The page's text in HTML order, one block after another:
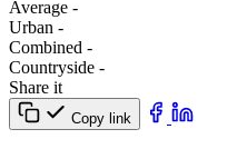
Average -
Urban -
Combined -
Сountryside -
Share it
Copy link